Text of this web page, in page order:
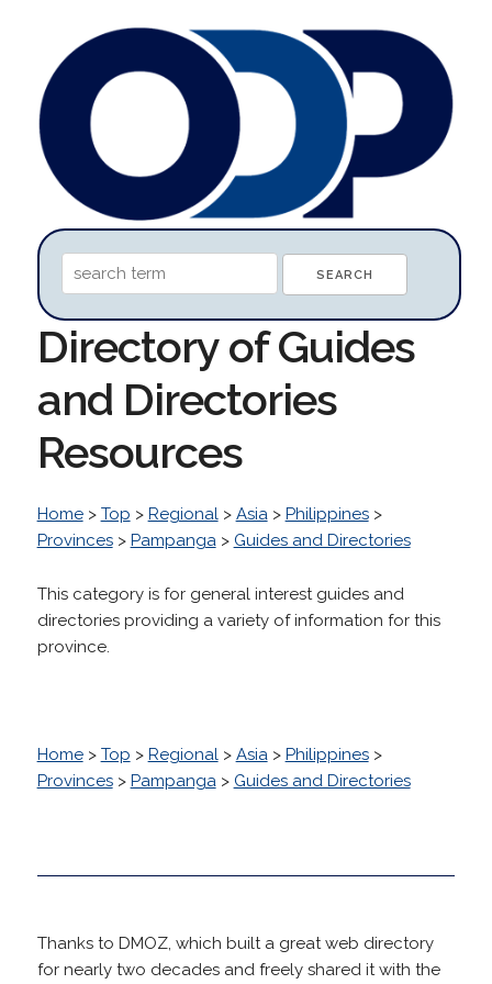
Directory of Guides
and Directories
Resources
Home> Top > Regional> Asia> Philippines>
Provinces> Pampanga> Guides and Directories
This category is for general interest guides and
directories providing a variety of information for this
province.
Home> Top > Regional> Asia> Philippines>
Provinces> Pampanga> Guides and Directories
Thanks to DMOZ, which built a great web directory
for nearly two decades and freely shared it with the